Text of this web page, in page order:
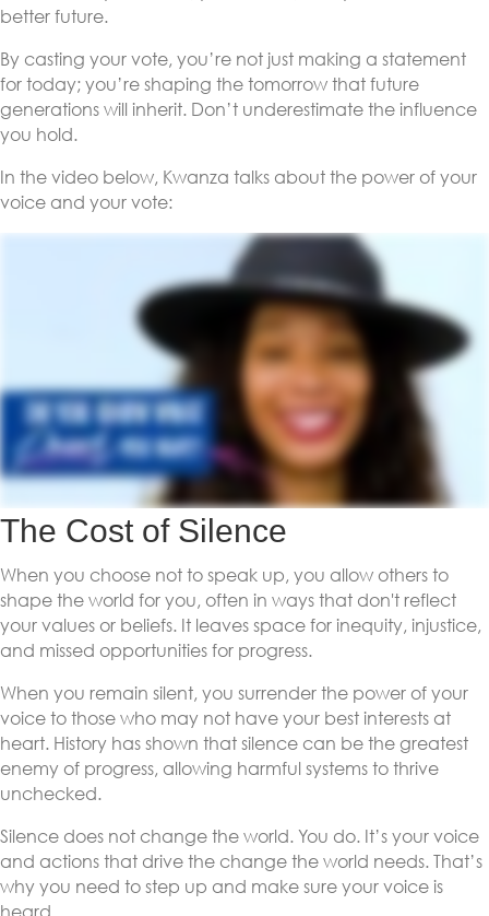
better future.
By casting your vote, you’re not just making a statement
for today; you’re shaping the tomorrow that future
generations will inherit. Don’t underestimate the influence
you hold.
In the video below, Kwanza talks about the power of your
voice and your vote:
The Cost of Silence
When you choose not to speak up, you allow others to
shape the world for you, often in ways that don't reflect
your values or beliefs. It leaves space for inequity, injustice,
and missed opportunities for progress.
When you remain silent, you surrender the power of your
voice to those who may not have your best interests at
heart. History has shown that silence can be the greatest
enemy of progress, allowing harmful systems to thrive
unchecked.
Silence does not change the world. You do. It’s your voice
and actions that drive the change the world needs. That’s
why you need to step up and make sure your voice is
heard.